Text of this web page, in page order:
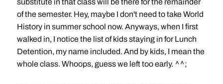
substitute in that class will be there for the remainder
of the semester. Hey, maybe I don't need to take World
History in summer school now. Anyways, when I first
walked in, I notice the list of kids staying in for Lunch
Detention, my name included. And by kids, I mean the
whole class. Whoops, guess we left too early. ^^;